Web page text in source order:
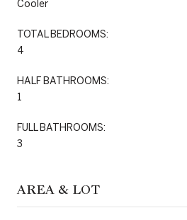
Cooler
TOTAL BEDROOMS:
4
HALF BATHROOMS:
1
FULL BATHROOMS:
3
AREA & LOT